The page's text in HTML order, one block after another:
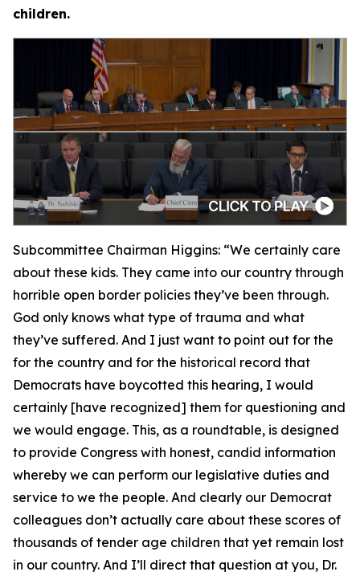
children.
Subcommittee Chairman Higgins: “We certainly care
about these kids. They came into our country through
horrible open border policies they’ve been through.
God only knows what type of trauma and what
they’ve suffered. And I just want to point out for the
for the country and for the historical record that
Democrats have boycotted this hearing, I would
certainly [have recognized] them for questioning and
we would engage. This, as a roundtable, is designed
to provide Congress with honest, candid information
whereby we can perform our legislative duties and
service to we the people. And clearly our Democrat
colleagues don’t actually care about these scores of
thousands of tender age children that yet remain lost
in our country. And I’ll direct that question at you, Dr.